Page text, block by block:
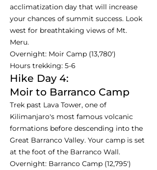
acclimatization day that will increase
your chances of summit success. Look
west for breathtaking views of Mt.
Meru.
Overnight: Moir Camp (13,780')
Hours trekking: 5-6
Hike Day 4:
Moir to Barranco Camp
Trek past Lava Tower, one of
Kilimanjaro's most famous volcanic
formations before descending into the
Great Barranco Valley. Your camp is set
at the foot of the Barranco Wall.
Overnight: Barranco Camp (12,795')